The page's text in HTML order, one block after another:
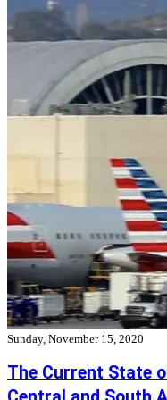
Sunday, November 15, 2020
The Current State